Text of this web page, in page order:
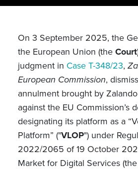
On 3 September 2025, the
the European Union (theCourt
judgment in Case T-348/23,
European Commission,
annulment brought by
against the EU Commission’s
designating its platform as a
Platform” ("VLOP") under
2022/2065 of 19 October
Market for Digital Services (the